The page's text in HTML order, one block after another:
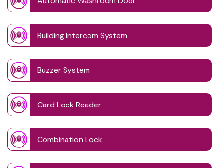
Building Intercom System
Buzzer System
Card Lock Reader
Combination Lock